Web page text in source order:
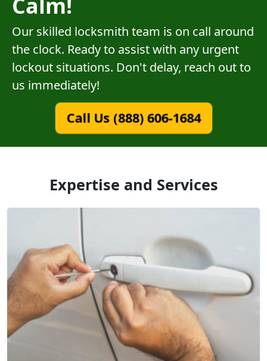
Our skilled locksmith team is on call around
the clock. Ready to assist with any urgent
lockout situations. Don't delay, reach out to
us immediately!
Call Us (888) 606-1684
Expertise and Services